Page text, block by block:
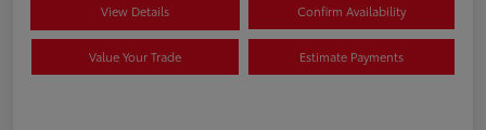
View Details Confirm Availability
Value Your Trade Estimate Payments